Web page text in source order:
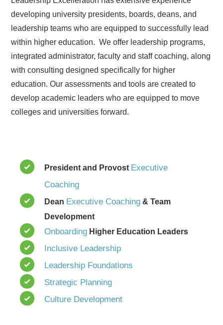
developing university presidents, boards, deans, and
leadership teams who are equipped to successfully lead
within higher education. We offer leadership programs,
integrated administrator, faculty and staff coaching, along
with consulting designed specifically for higher
education. Our assessments and tools are created to
develop academic leaders who are equipped to move
colleges and universities forward.
President and Provost Executive
Coaching
Dean Executive Coaching & Team
Development
Onboarding Higher Education Leaders
Inclusive Leadership
Leadership Foundations
Strategic Planning
Culture Development